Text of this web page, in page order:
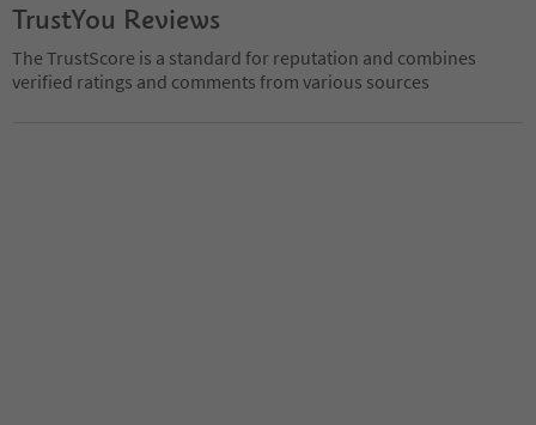
TrustYou Reviews
The TrustScore is a standard for reputation and combines
verified ratings and comments from various sources